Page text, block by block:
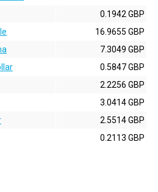
0.1942 GBP
16.9655 GBP
7.3049 GBP
0.5847 GBP
2.2256 GBP
3.0414 GBP
2.5514 GBP
0.2113 GBP